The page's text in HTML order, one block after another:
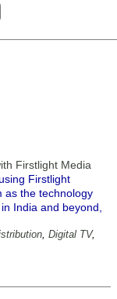
Firstlight Media
Firstlight
as the technology
India and beyond,
, Digital TV,